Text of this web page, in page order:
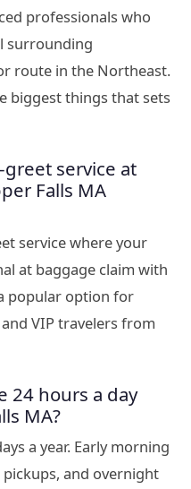
professionals who
surrounding
route in the Northeast.
biggest things that sets
service at
Falls MA
service where your
at baggage claim with
popular option for
VIP travelers from
24 hours a day
MA?
a year. Early morning
and overnight